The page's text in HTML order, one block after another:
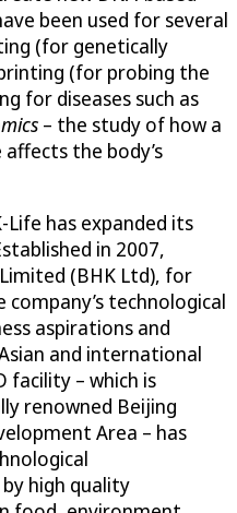
been used for several
(for genetically
(for probing the
for diseases such as
– the study of how a
the body’s
has expanded its
in 2007,
(BHK Ltd), for
technological
aspirations and
and international
facility – which is
renowned Beijing
Area – has
high quality